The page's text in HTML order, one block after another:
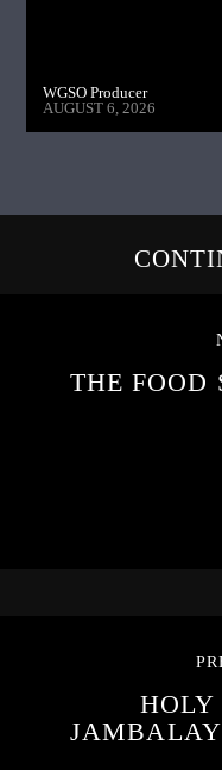
WGSO Producer
AUGUST 6, 2026
THE FOOD
HOLY